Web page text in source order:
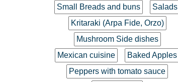
Small Breads and buns
Salads
Kritaraki (Arpa Fide, Orzo)
Mushroom Side dishes
Mexican cuisine
Baked Apples
Peppers with tomato sauce